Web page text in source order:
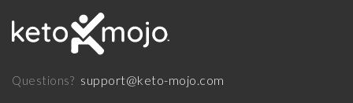
Questions? support@keto-mojo.com